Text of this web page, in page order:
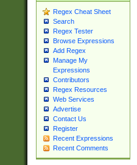
Regex Cheat Sheet
Search
Regex Tester
Browse Expressions
Add Regex
Manage My
Expressions
Contributors
Regex Resources
Web Services
Advertise
Contact Us
Register
Recent Expressions
Recent Comments